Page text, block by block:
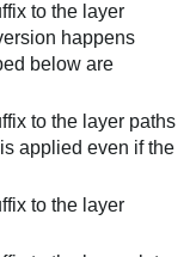
to the layer
happens
below are
to the layer paths
applied even if the
to the layer